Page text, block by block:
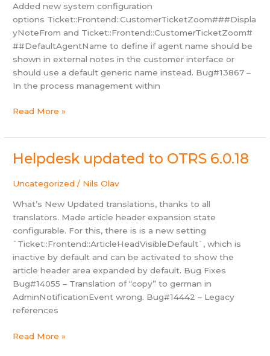
Added new system configuration
options Ticket::Frontend::CustomerTicketZoom###Displa
yNoteFrom and Ticket::Frontend::CustomerTicketZoom#
##DefaultAgentName to define if agent name should be
shown in external notes in the customer interface or
should use a default generic name instead. Bug#13867 –
In the process management within
Helpdesk
to
6.0.19
Read More »
Helpdesk updated to OTRS 6.0.18
Uncategorized / Nils Olav
What’s New Updated translations, thanks to all
translators. Made article header expansion state
configurable. For this, there is is a new setting
`Ticket::Frontend::ArticleHeadVisibleDefault`, which is
inactive by default and can be activated to show the
article header area expanded by default. Bug Fixes
Bug#14055 – Translation of “copy” to german in
AdminNotificationEvent wrong. Bug#14442 – Legacy
references
Helpdesk
Read More »